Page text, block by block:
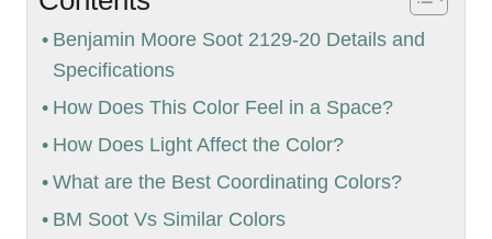
Benjamin Moore Soot 2129-20 Details and
Specifications
How Does This Color Feel in a Space?
How Does Light Affect the Color?
What are the Best Coordinating Colors?
BM Soot Vs Similar Colors